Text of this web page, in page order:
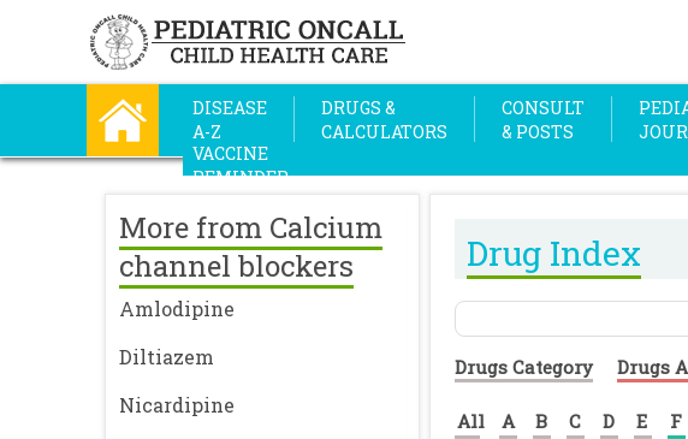
DISEASE
A-Z
DRUGS &
CALCULATORS
CONSULT
& POSTS
VACCINE
REMINDER
More from Calcium
channel blockers
Amlodipine
Diltiazem
Nicardipine
Drug Index
Drugs Category Drugs
All A B C D E F